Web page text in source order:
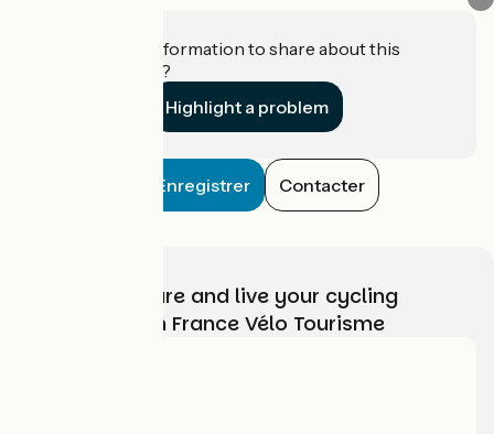
Do you have information to share about this
establishment?
Highlight a problem
Enregistrer Contacter
Choose, prepare and live your cycling
adventure with France Vélo Tourisme